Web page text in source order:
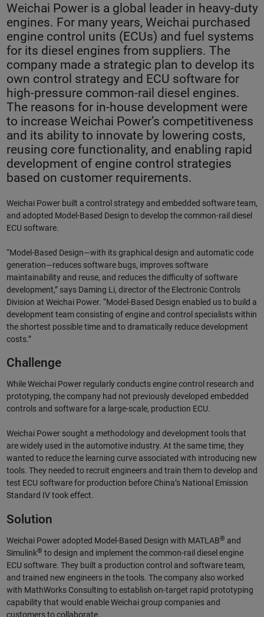
Weichai Power is a global leader in heavy-duty
engines. For many years, Weichai purchased
engine control units (ECUs) and fuel systems
for its diesel engines from suppliers. The
company made a strategic plan to develop its
own control strategy and ECU software for
high-pressure common-rail diesel engines.
The reasons for in-house development were
to increase Weichai Power’s competitiveness
and its ability to innovate by lowering costs,
reusing core functionality, and enabling rapid
development of engine control strategies
based on customer requirements.
Weichai Power built a control strategy and embedded software team,
and adopted Model-Based Design to develop the common-rail diesel
ECU software.
“Model-Based Design—with its graphical design and automatic code
generation—reduces software bugs, improves software
maintainability and reuse, and reduces the difficulty of software
development,” says Daming Li, director of the Electronic Controls
Division at Weichai Power. “Model-Based Design enabled us to build a
development team consisting of engine and control specialists within
the shortest possible time and to dramatically reduce development
costs.”
Challenge
While Weichai Power regularly conducts engine control research and
prototyping, the company had not previously developed embedded
controls and software for a large-scale, production ECU.
Weichai Power sought a methodology and development tools that
are widely used in the automotive industry. At the same time, they
wanted to reduce the learning curve associated with introducing new
tools. They needed to recruit engineers and train them to develop and
test ECU software for production before China’s National Emission
Standard IV took effect.
Solution
Weichai Power adopted Model-Based Design with MATLAB® and
Simulink® to design and implement the common-rail diesel engine
ECU software. They built a production control and software team,
and trained new engineers in the tools. The company also worked
with MathWorks Consulting to establish on-target rapid prototyping
capability that would enable Weichai group companies and
customers to collaborate.